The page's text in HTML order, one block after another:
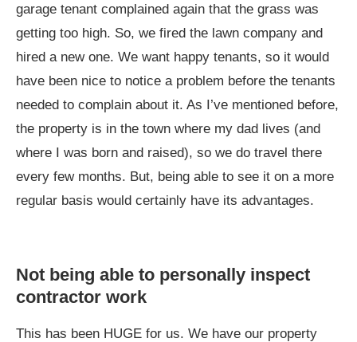
garage tenant complained again that the grass was
getting too high. So, we fired the lawn company and
hired a new one. We want happy tenants, so it would
have been nice to notice a problem before the tenants
needed to complain about it. As I’ve mentioned before,
the property is in the town where my dad lives (and
where I was born and raised), so we do travel there
every few months. But, being able to see it on a more
regular basis would certainly have its advantages.
Not being able to personally inspect
contractor work
This has been HUGE for us. We have our property